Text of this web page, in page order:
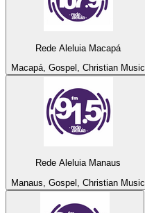
Rede Aleluia Macapá
Macapá, Gospel, Christian Music
Rede Aleluia Manaus
Manaus, Gospel, Christian Music